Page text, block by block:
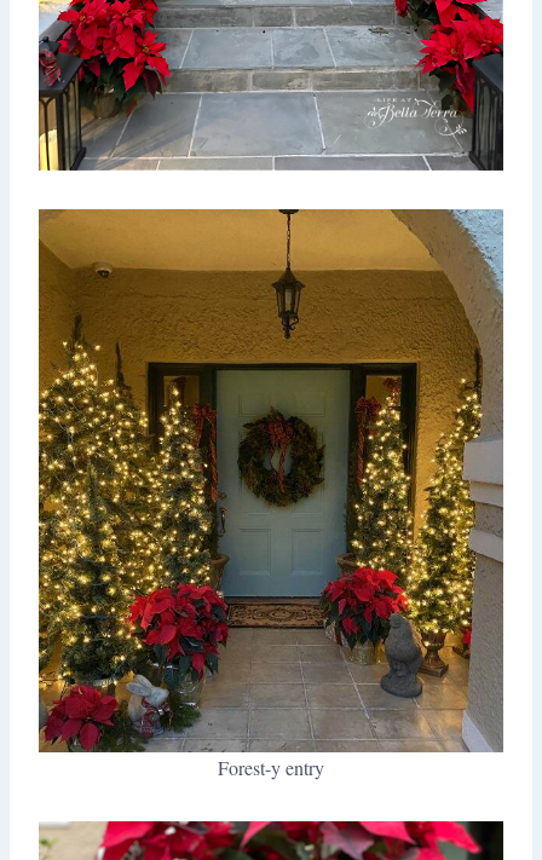
Forest-y entry